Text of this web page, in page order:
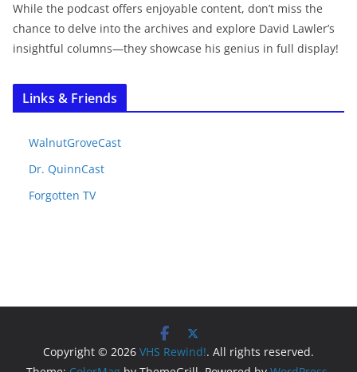
While the podcast offers enjoyable content, don’t miss the
chance to delve into the archives and explore David Lawler’s
insightful columns—they showcase his genius in full display!
Links & Friends
WalnutGroveCast
Dr. QuinnCast
Forgotten TV
Copyright © 2026 VHS Rewind!. All rights reserved.